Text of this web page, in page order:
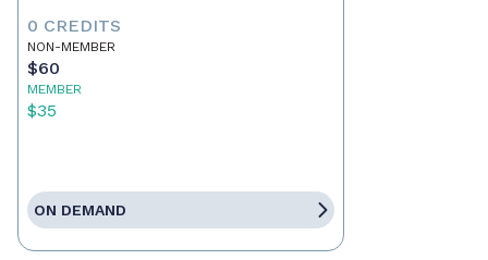
0 CREDITS
NON-MEMBER
$60
MEMBER
$35
ON DEMAND